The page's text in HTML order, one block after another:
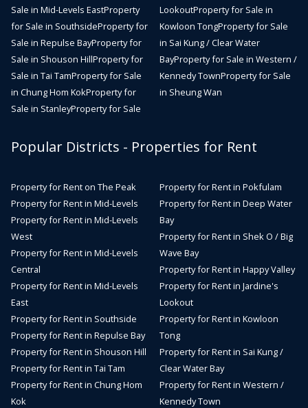
Sale in Mid-Levels EastProperty
for Sale in SouthsideProperty for
Sale in Repulse BayProperty for
Sale in Shouson HillProperty for
Sale in Tai TamProperty for Sale
in Chung Hom KokProperty for
Sale in StanleyProperty for Sale
LookoutProperty for Sale in
Kowloon TongProperty for Sale
in Sai Kung / Clear Water
BayProperty for Sale in Western /
Kennedy TownProperty for Sale
in Sheung Wan
Popular Districts - Properties for Rent
Property for Rent on The Peak
Property for Rent in Mid-Levels
Property for Rent in Mid-Levels
West
Property for Rent in Mid-Levels
Central
Property for Rent in Mid-Levels
East
Property for Rent in Southside
Property for Rent in Repulse Bay
Property for Rent in Shouson Hill
Property for Rent in Tai Tam
Property for Rent in Chung Hom
Kok
Property for Rent in Pokfulam
Property for Rent in Deep Water
Bay
Property for Rent in Shek O / Big
Wave Bay
Property for Rent in Happy Valley
Property for Rent in Jardine's
Lookout
Property for Rent in Kowloon
Tong
Property for Rent in Sai Kung /
Clear Water Bay
Property for Rent in Western /
Kennedy Town